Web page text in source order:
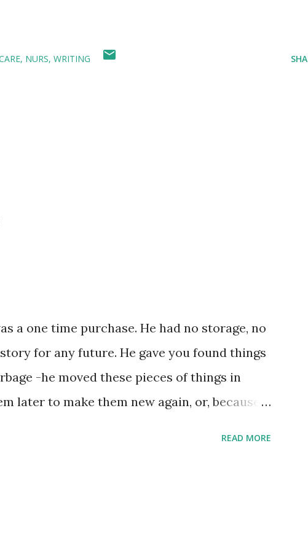
NURS WRITING
a one time purchase. He had no storage, no
for any future. He gave you found things
-he moved these pieces of things in
later to make them new again, or, because
strides. He gradually lost each tooth one
READ MORE